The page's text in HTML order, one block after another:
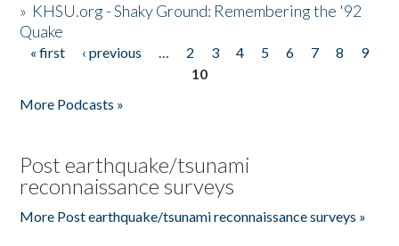
» KHSU.org - Shaky Ground: Remembering the '92
Quake
Pages
« first ‹ previous … 2 3 4 5 6 7 8
9
10
More Podcasts »
Post earthquake/tsunami
reconnaissance surveys
More Post earthquake/tsunami reconnaissance surveys »